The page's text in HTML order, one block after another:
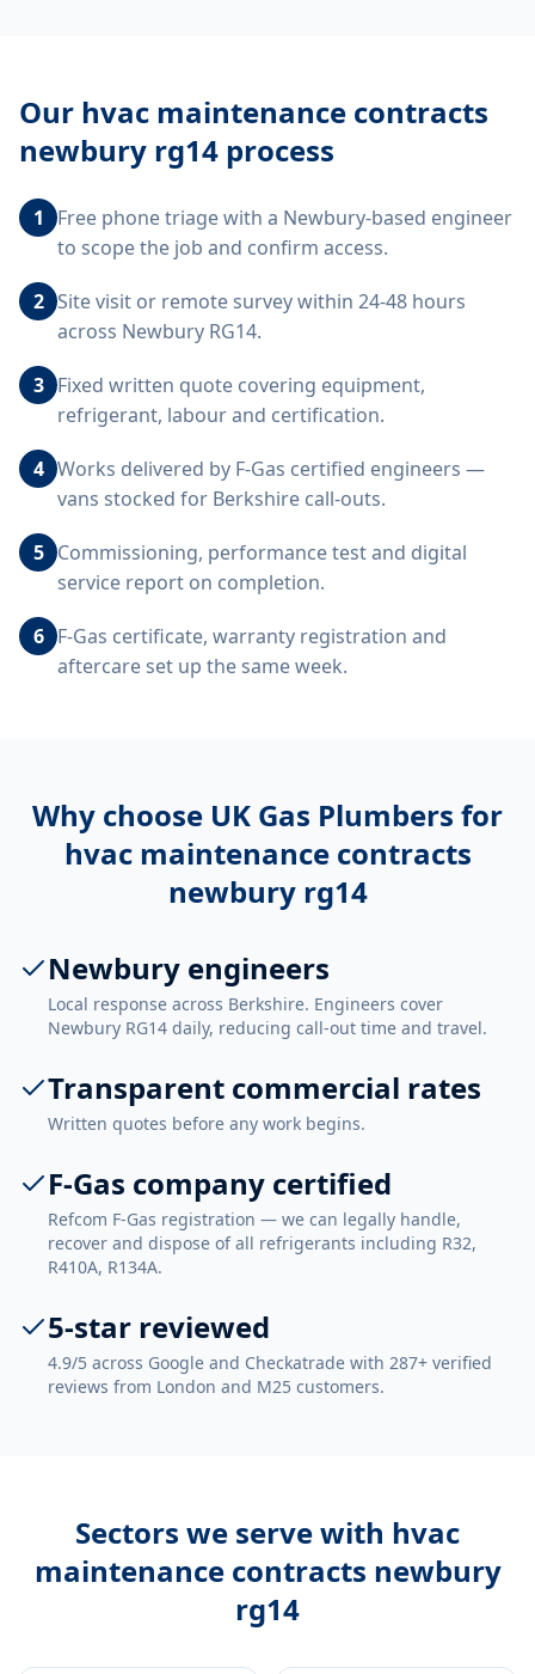
Our hvac maintenance contracts
newbury rg14 process
1
Free phone triage with a Newbury-based engineer
to scope the job and confirm access.
2 Site visit or remote survey within 24-48 hours
across Newbury RG14.
3 Fixed written quote covering equipment,
refrigerant, labour and certification.
4 Works delivered by F-Gas certified engineers —
vans stocked for Berkshire call-outs.
5 Commissioning, performance test and digital
service report on completion.
6 F-Gas certificate, warranty registration and
aftercare set up the same week.
Why choose UK Gas Plumbers for
hvac maintenance contracts
newbury rg14
Newbury engineers
Local response across Berkshire. Engineers cover
Newbury RG14 daily, reducing call-out time and travel.
Transparent commercial rates
Written quotes before any work begins.
F-Gas company certified
Refcom F-Gas registration — we can legally handle,
recover and dispose of all refrigerants including R32,
R410A, R134A.
5-star reviewed
4.9/5 across Google and Checkatrade with 287+ verified
reviews from London and M25 customers.
Sectors we serve with hvac
maintenance contracts newbury
rg14